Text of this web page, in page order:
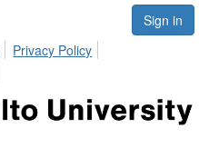
Sign in
Privacy Policy